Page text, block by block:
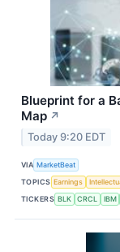
Blueprint for a
Map ↗
Today 9:20 EDT
VIA MarketBeat
TOPICS Earnings
TICKERS BLK CRCL IBM